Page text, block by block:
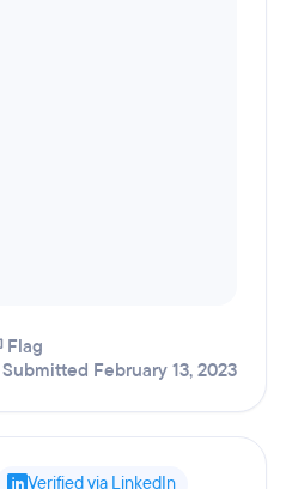
Flag
Submitted February 13, 2023
Verified via LinkedIn